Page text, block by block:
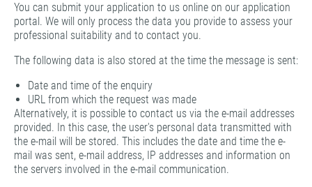
You can submit your application to us online on our application
portal. We will only process the data you provide to assess your
professional suitability and to contact you.
The following data is also stored at the time the message is sent:
Date and time of the enquiry
URL from which the request was made
Alternatively, it is possible to contact us via the e-mail addresses
provided. In this case, the user's personal data transmitted with
the e-mail will be stored. This includes the date and time the e-
mail was sent, e-mail address, IP addresses and information on
the servers involved in the e-mail communication.